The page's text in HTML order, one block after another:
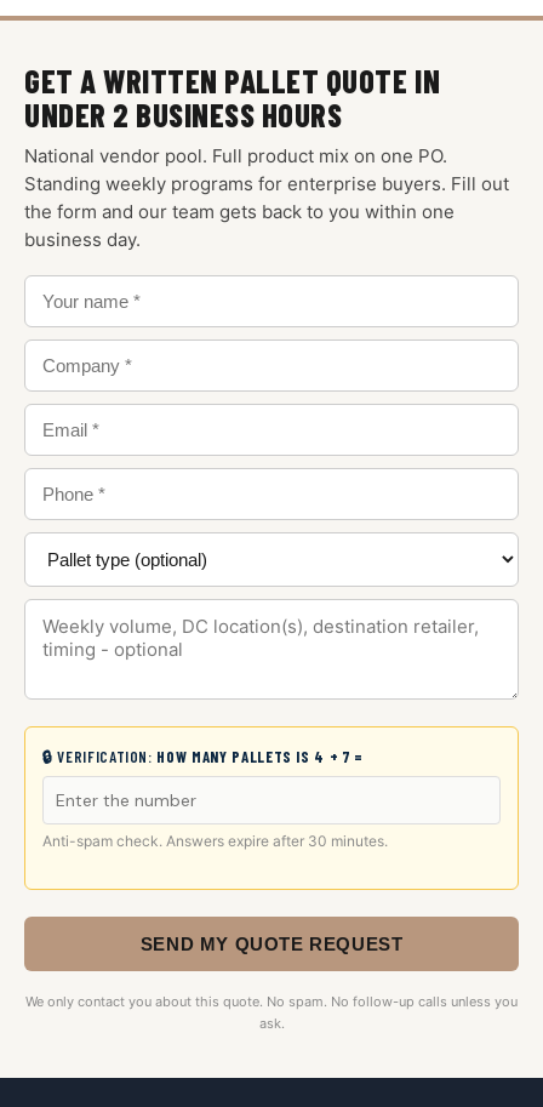
GET A WRITTEN PALLET QUOTE IN
UNDER 2 BUSINESS HOURS
National vendor pool. Full product mix on one PO.
Standing weekly programs for enterprise buyers. Fill out
the form and our team gets back to you within one
business day.
🔒 VERIFICATION: HOW MANY PALLETS IS 4 + 7 =
Anti-spam check. Answers expire after 30 minutes.
SEND MY QUOTE REQUEST
We only contact you about this quote. No spam. No follow-up calls unless you
ask.